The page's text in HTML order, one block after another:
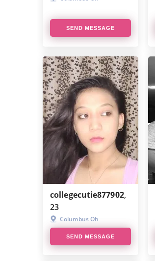
SEND MESSAGE
collegecutie877902,
23
Columbus Oh
SEND MESSAGE